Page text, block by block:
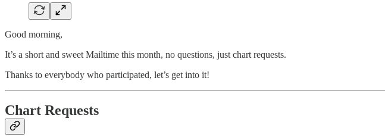
Good morning,
It’s a short and sweet Mailtime this month, no questions, just chart requests.
Thanks to everybody who participated, let’s get into it!
Chart Requests